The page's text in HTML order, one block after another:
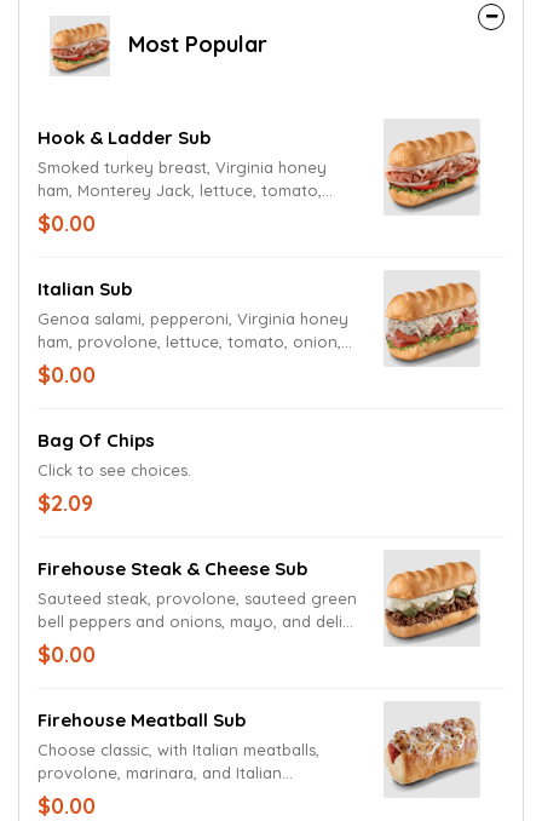
Most Popular
Hook & Ladder Sub
Smoked turkey breast, Virginia honey
ham, Monterey Jack, lettuce, tomato,
onion, mayo, and deli mustard.
$0.00
Italian Sub
Genoa salami, pepperoni, Virginia honey
ham, provolone, lettuce, tomato, onion,
mayo, deli mustard, and Italian dressing
and seasoning.
$0.00
Bag Of Chips
Click to see choices.
$2.09
Firehouse Steak & Cheese Sub
Sauteed steak, provolone, sauteed green
bell peppers and onions, mayo, and deli
mustard.
$0.00
Firehouse Meatball Sub
Choose classic, with Italian meatballs,
provolone, marinara, and Italian
seasoning.
$0.00